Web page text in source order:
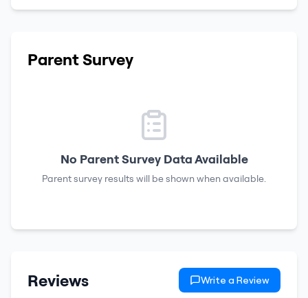
Parent Survey
No Parent Survey Data Available
Parent survey results will be shown when available.
Reviews Write a Review